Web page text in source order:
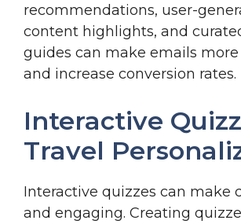
recommendations, user-
content highlights, and
guides can make emails
and increase conversion rates.
Interactive
Travel
Interactive quizzes can make
and engaging. Creating